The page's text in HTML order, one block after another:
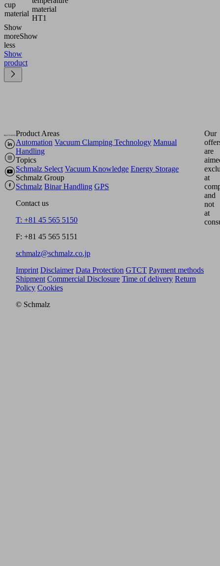
cup
material
material
HT1
Show
moreShow
less
Show
product
Product Areas
Automation Vacuum Clamping Technology Manual
Handling
Topics
Schmalz Select Vacuum Knowledge Energy Storage
Schmalz Group
Schmalz Binar Handling GPS
Contact us
T: +81 45 565 5150
F: +81 45 565 5151
schmalz@schmalz.co.jp
Our
are
at
and
not
at
Imprint Disclaimer Data Protection GTCT Payment methods
Shipment Commercial Disclosure Time of delivery Return
Policy Cookies
© Schmalz